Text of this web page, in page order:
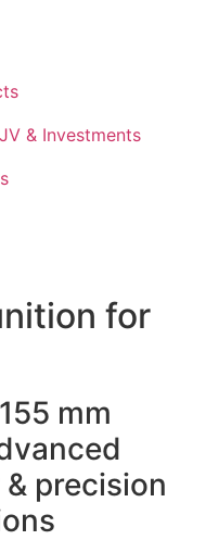
JV & Investments
for
mm
precision